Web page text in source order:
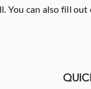
You can also fill